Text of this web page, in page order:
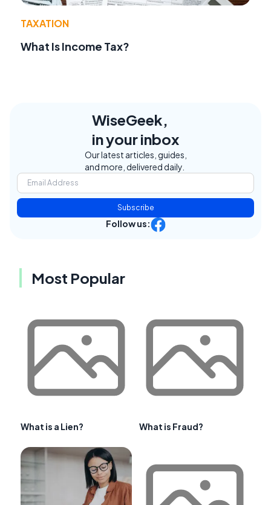
TAXATION
What Is Income Tax?
WiseGeek,
in your inbox
Our latest articles, guides,
and more, delivered daily.
Subscribe
Follow us:
Most Popular
What is a Lien? What is Fraud?